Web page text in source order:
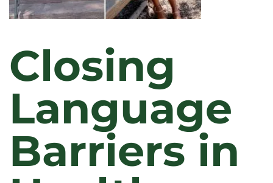
Closing
Language
Barriers in